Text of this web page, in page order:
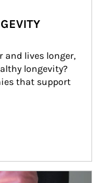
and lives longer,
longevity?
that support